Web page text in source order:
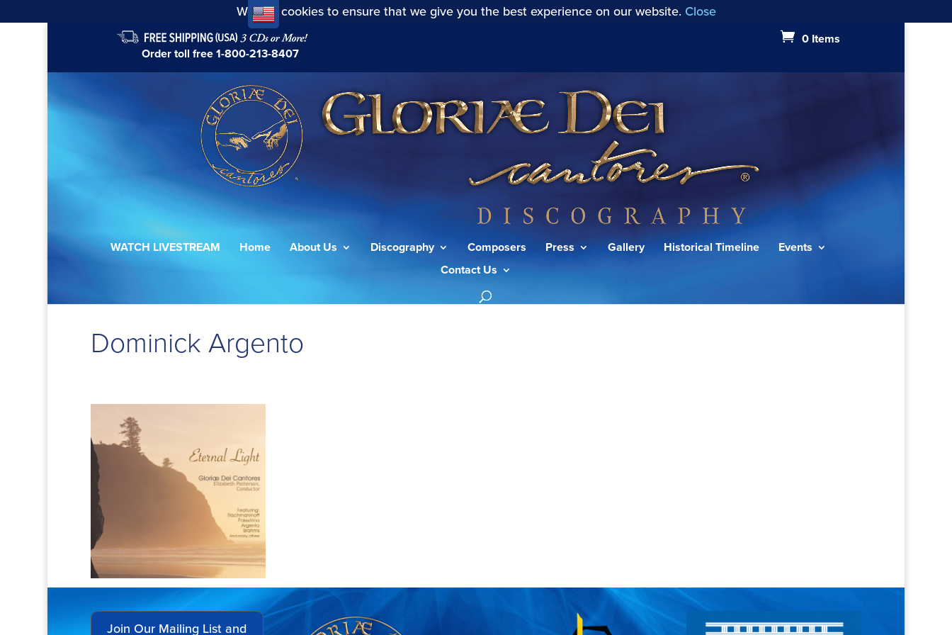
We use cookies to ensure that we give you the best experience on our website. Close
Order toll free1-800-213-8407
0 Items
WATCH LIVESTREAM Home About Us Discography Composers Press Gallery Historical Timeline
Events
Contact Us
Dominick Argento
Join Our Mailing List and